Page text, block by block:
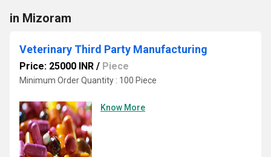
in Mizoram
Veterinary Third Party Manufacturing
Price: 25000 INR / Piece
Minimum Order Quantity : 100 Piece
Know More